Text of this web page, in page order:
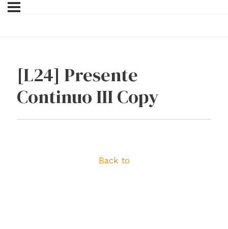
[L24] Presente
Continuo III Copy
Back to